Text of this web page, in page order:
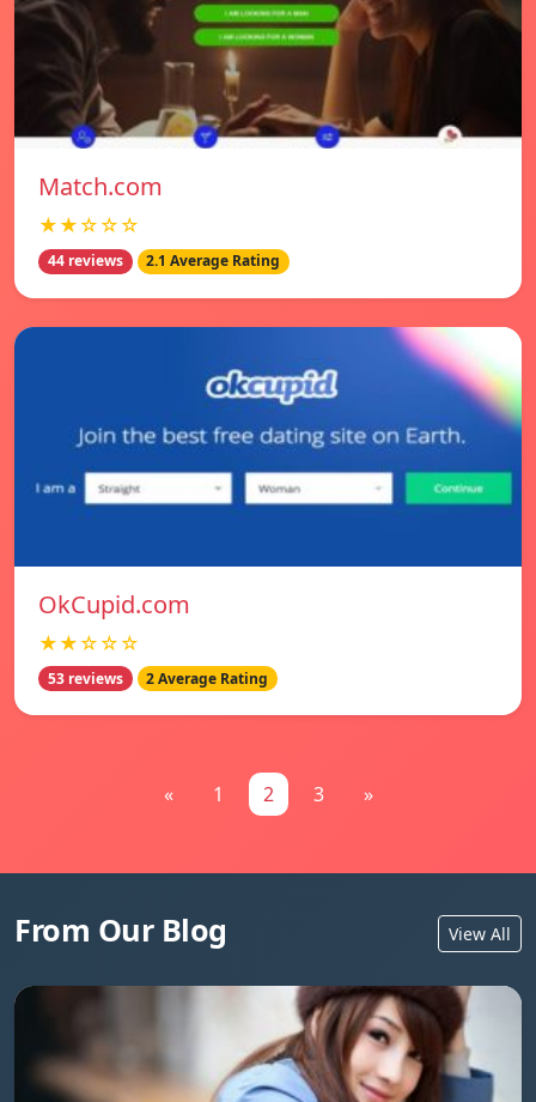
Match.com
★★☆☆☆
44 reviews 2.1 Average Rating
OkCupid.com
★★☆☆☆
53 reviews 2 Average Rating
« 1 2 3 »
From Our Blog View All